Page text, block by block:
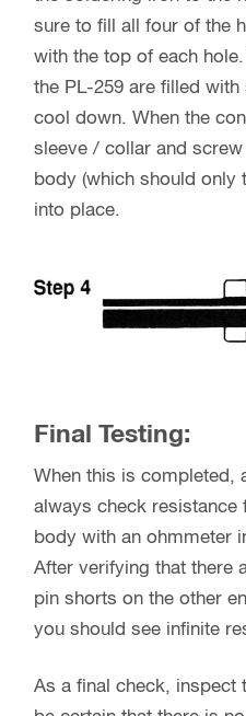
sure to fill all four of the
with the top of each
the PL-259 are filled
cool down. When the
sleeve / collar and
body (which should only
into place.
Final Testing:
When this is completed,
always check resistance
body with an ohmmeter
After verifying that there
pin shorts on the other
you should see infinite
As a final check, inspect